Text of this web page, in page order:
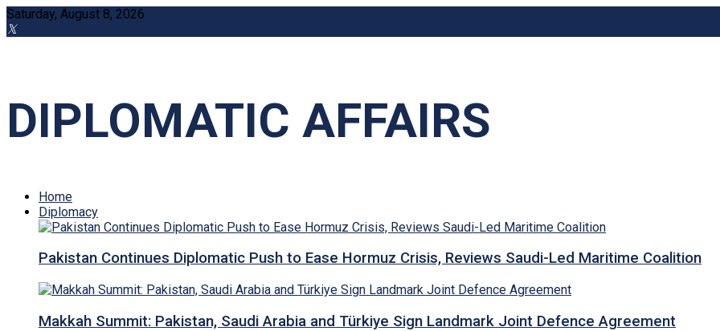
Saturday, August 8, 2026
DIPLOMATIC AFFAIRS
Home
Diplomacy
Pakistan Continues Diplomatic Push to Ease Hormuz Crisis, Reviews Saudi-Led Maritime Coalition
Makkah Summit: Pakistan, Saudi Arabia and Türkiye Sign Landmark Joint Defence Agreement